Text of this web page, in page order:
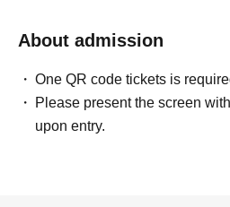
About admission
One QR code tickets is
Please present the screen
upon entry.